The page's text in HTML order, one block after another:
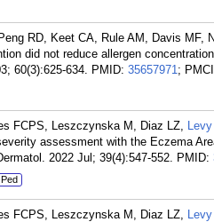
RD, Keet CA, Rule AM, Davis MF,
did not reduce allergen
60(3):625-634. PMID: 35657971;
FCPS, Leszczynska M, Diaz LZ,
assessment with the Eczema
2022 Jul; 39(4):547-552. PMID:
Ped
FCPS, Leszczynska M, Diaz LZ,